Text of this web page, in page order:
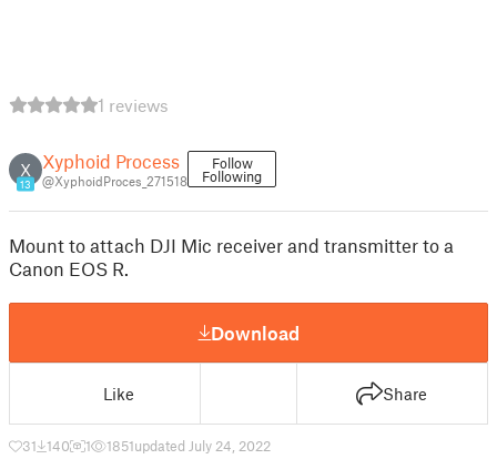
1 reviews
X
13
Xyphoid Process
@XyphoidProces_271518
Follow
Following
Mount to attach DJI Mic receiver and transmitter to a
Canon EOS R.
Download
Like Share
31 140 1 1851updated July 24, 2022